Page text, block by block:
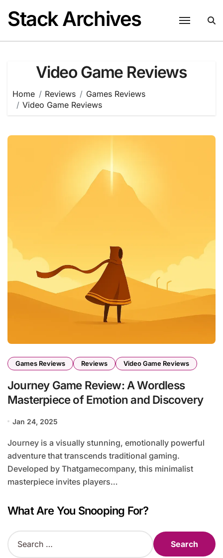
content
Stack Archives
Video Game Reviews
Home Reviews
Games Reviews
Video Game Reviews
Games Reviews Reviews Video Game Reviews
Journey Game Review: A Wordless
Masterpiece of Emotion and Discovery
Jan 24, 2025
Journey is a visually stunning, emotionally powerful
adventure that transcends traditional gaming.
Developed by Thatgamecompany, this minimalist
masterpiece invites players…
What Are You Snooping For?
S
e